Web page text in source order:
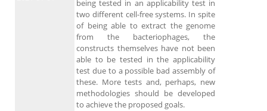
being tested in an applicability test in
two different cell-free systems. In spite
of being able to extract the genome
from the bacteriophages, the
constructs themselves have not been
able to be tested in the applicability
test due to a possible bad assembly of
these. More tests and, perhaps, new
methodologies should be developed
to achieve the proposed goals.